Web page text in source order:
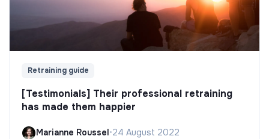
Retraining guide
[Testimonials] Their professional retraining
has made them happier
Marianne Roussel•24 August 2022